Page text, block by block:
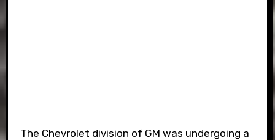
The Chevrolet division of GM was undergoing a